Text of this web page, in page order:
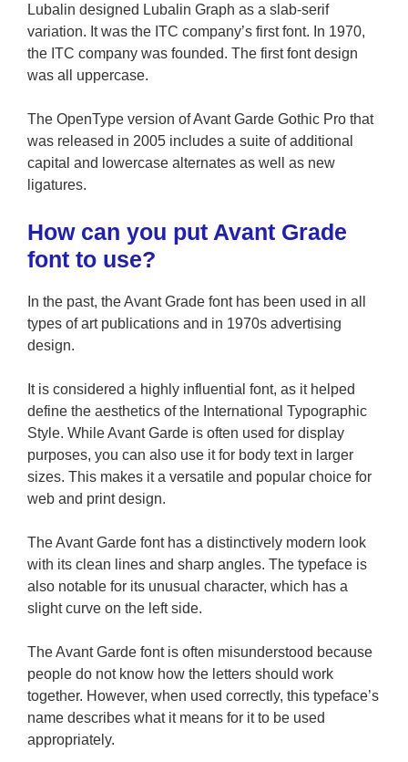
Lubalin designed Lubalin Graph as a slab-serif
variation. It was the ITC company’s first font. In 1970,
the ITC company was founded. The first font design
was all uppercase.
The OpenType version of Avant Garde Gothic Pro that
was released in 2005 includes a suite of additional
capital and lowercase alternates as well as new
ligatures.
How can you put Avant Grade
font to use?
In the past, the Avant Grade font has been used in all
types of art publications and in 1970s advertising
design.
It is considered a highly influential font, as it helped
define the aesthetics of the International Typographic
Style. While Avant Garde is often used for display
purposes, you can also use it for body text in larger
sizes. This makes it a versatile and popular choice for
web and print design.
The Avant Garde font has a distinctively modern look
with its clean lines and sharp angles. The typeface is
also notable for its unusual character, which has a
slight curve on the left side.
The Avant Garde font is often misunderstood because
people do not know how the letters should work
together. However, when used correctly, this typeface’s
name describes what it means for it to be used
appropriately.